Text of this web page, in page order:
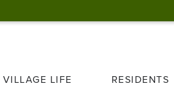
VILLAGE LIFE RESIDENTS